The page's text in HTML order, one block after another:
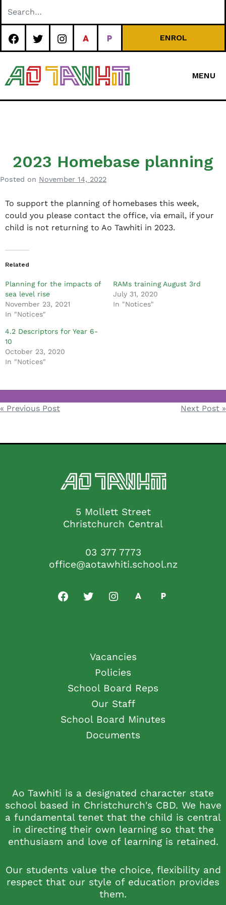
ENROL
MENU
2023 Homebase planning
Posted on November 14, 2022
a
d
m
To support the planning of homebases this week,
could you please contact the office, via email, if your
child is not returning to Ao Tawhiti in 2023.
Related
Planning for the impacts of
sea level rise
November 23, 2021
In "Notices"
RAMs training August 3rd
July 31, 2020
In "Notices"
4.2 Descriptors for Year 6-
10
October 23, 2020
In "Notices"
Notices
Post
« Previous Post Next Post »
5 Mollett Street
Christchurch Central
03 377 7773
office@aotawhiti.school.nz
Vacancies
Policies
School Board Reps
Our Staff
School Board Minutes
Documents
Ao Tawhiti is a designated character state
school based in Christchurch's CBD. We have
a fundamental tenet that the child is central
in directing their own learning so that the
enthusiasm and love of learning is retained.
Our students value the choice, flexibility and
respect that our style of education provides
them.